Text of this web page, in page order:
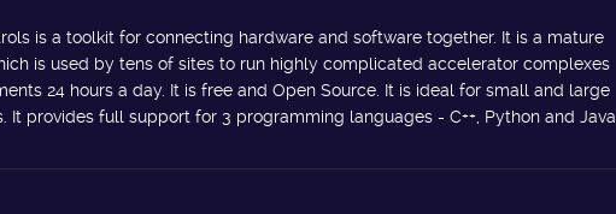
is a toolkit for connecting hardware and software together. It is a mature
is used by tens of sites to run highly complicated accelerator complexes
24 hours a day. It is free and Open Source. It is ideal for small and large
It provides full support for 3 programming languages - C++, Python and Java.